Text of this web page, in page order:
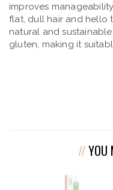
improves
flat, dull hair and hello
natural and
gluten, making it
YOU